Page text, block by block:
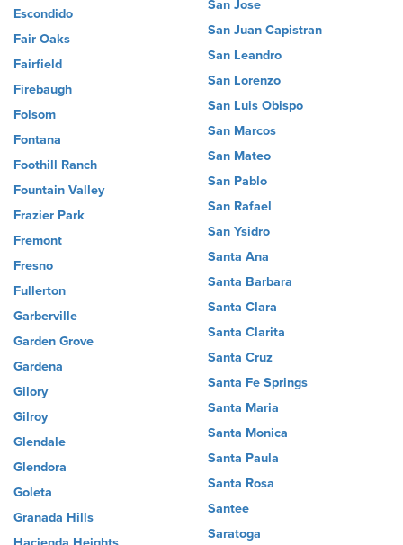
Escondido
Fair Oaks
Fairfield
Firebaugh
Folsom
Fontana
Foothill Ranch
Fountain Valley
Frazier Park
Fremont
Fresno
Fullerton
Garberville
Garden Grove
Gardena
Gilory
Gilroy
Glendale
Glendora
Goleta
Granada Hills
San Jose
San Juan Capistran
San Leandro
San Lorenzo
San Luis Obispo
San Marcos
San Mateo
San Pablo
San Rafael
San Ysidro
Santa Ana
Santa Barbara
Santa Clara
Santa Clarita
Santa Cruz
Santa Fe Springs
Santa Maria
Santa Monica
Santa Paula
Santa Rosa
Santee
Saratoga